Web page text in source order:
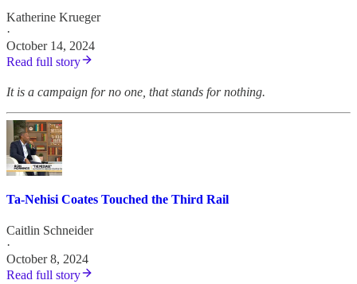
Katherine Krueger
·
October 14, 2024
Read full story
It is a campaign for no one, that stands for nothing.
Ta-Nehisi Coates Touched the Third Rail
Caitlin Schneider
·
October 8, 2024
Read full story